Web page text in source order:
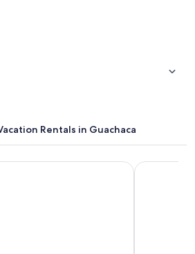
Rentals in Guachaca
Viajero